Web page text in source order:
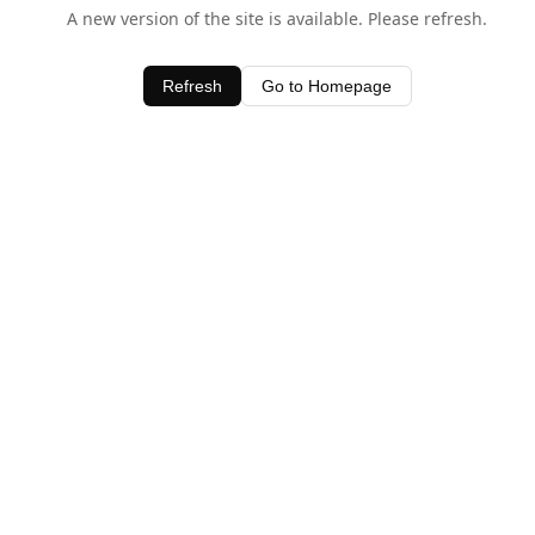
A new version of the site is available. Please refresh.
Refresh Go to Homepage